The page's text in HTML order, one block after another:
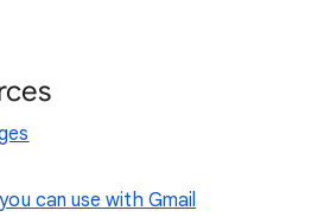
can use with Gmail